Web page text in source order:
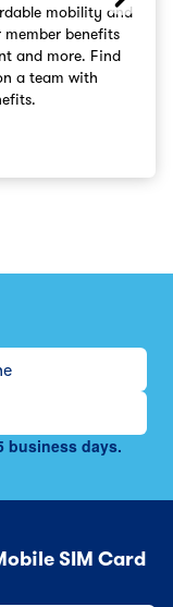
mobility and
benefits
and more. Find
a team with
business days.
SIM Card